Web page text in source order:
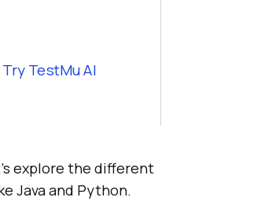
Try TestMu AI
explore the different
Java and Python.